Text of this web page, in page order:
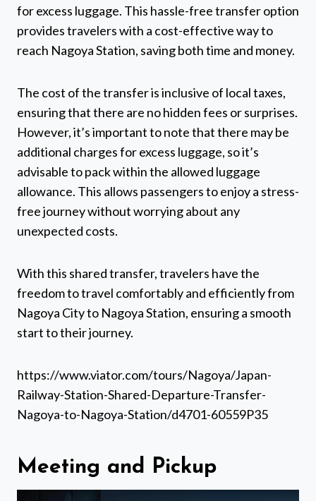
for excess luggage. This hassle-free transfer option
provides travelers with a cost-effective way to
reach Nagoya Station, saving both time and money.
The cost of the transfer is inclusive of local taxes,
ensuring that there are no hidden fees or surprises.
However, it’s important to note that there may be
additional charges for excess luggage, so it’s
advisable to pack within the allowed luggage
allowance. This allows passengers to enjoy a stress-
free journey without worrying about any
unexpected costs.
With this shared transfer, travelers have the
freedom to travel comfortably and efficiently from
Nagoya City to Nagoya Station, ensuring a smooth
start to their journey.
https://www.viator.com/tours/Nagoya/Japan-
Railway-Station-Shared-Departure-Transfer-
Nagoya-to-Nagoya-Station/d4701-60559P35
Meeting and Pickup